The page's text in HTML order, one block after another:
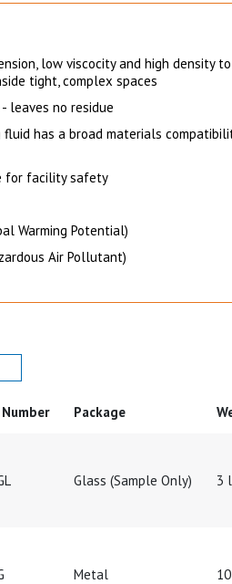
low viscocity and high density
tight, complex spaces
leaves no residue
fluid has a broad materials
for facility safety
Warming Potential)
Air Pollutant)
Details in
Package
Glass (Sample Only) 3
Metal